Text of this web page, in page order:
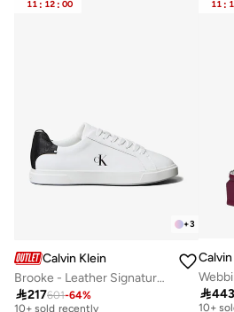
11 : 12 : 00
+3
Calvin Klein
Brooke - Leather Signature Logo Trainers
217601-64%
Free delivery
10+ sold recently
11 :
443
Free
10+